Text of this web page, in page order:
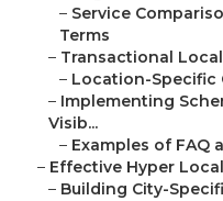
– Service
Terms
– Transactional
– Location-Specific
– Implementing
Visib...
– Examples of FAQ
– Effective Hyper
– Building City-